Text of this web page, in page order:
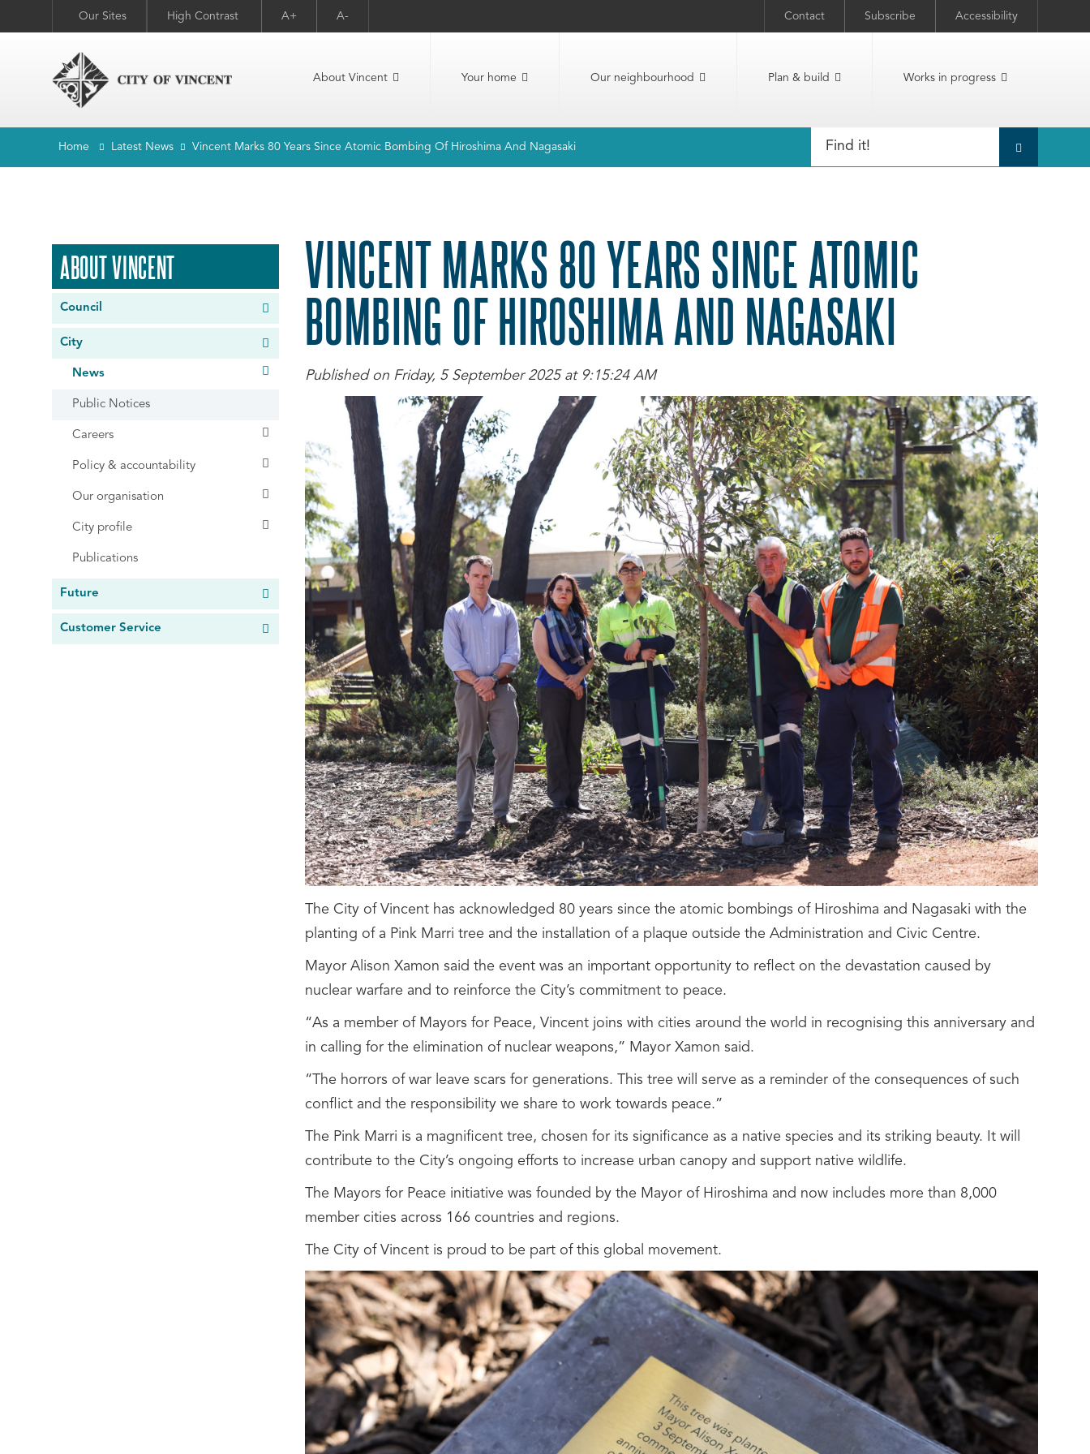
Our Sites High Contrast A+ A- Contact Subscribe Accessibility
About Vincent Your home Our neighbourhood Plan & build Works in progress
Home Latest News Vincent Marks 80 Years Since Atomic Bombing Of Hiroshima And Nagasaki
ABOUT VINCENT
Council
City
News
Public Notices
Careers
Policy & accountability
Our organisation
City profile
Publications
Future
Customer Service
VINCENT MARKS 80 YEARS SINCE ATOMIC
BOMBING OF HIROSHIMA AND NAGASAKI
Published on Friday, 5 September 2025 at 9:15:24 AM
The City of Vincent has acknowledged 80 years since the atomic bombings of Hiroshima and Nagasaki with the
planting of a Pink Marri tree and the installation of a plaque outside the Administration and Civic Centre.
Mayor Alison Xamon said the event was an important opportunity to reflect on the devastation caused by
nuclear warfare and to reinforce the City’s commitment to peace.
“As a member of Mayors for Peace, Vincent joins with cities around the world in recognising this anniversary and
in calling for the elimination of nuclear weapons,” Mayor Xamon said.
“The horrors of war leave scars for generations. This tree will serve as a reminder of the consequences of such
conflict and the responsibility we share to work towards peace.”
The Pink Marri is a magnificent tree, chosen for its significance as a native species and its striking beauty. It will
contribute to the City’s ongoing efforts to increase urban canopy and support native wildlife.
The Mayors for Peace initiative was founded by the Mayor of Hiroshima and now includes more than 8,000
member cities across 166 countries and regions.
The City of Vincent is proud to be part of this global movement.